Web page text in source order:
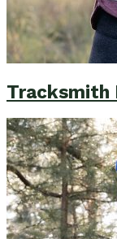
Tracksmith